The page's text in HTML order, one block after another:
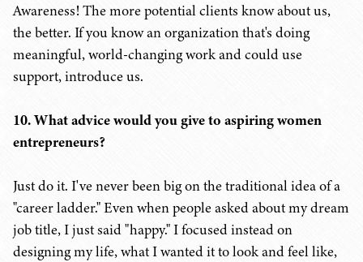
Awareness! The more potential clients know about us,
the better. If you know an organization that's doing
meaningful, world-changing work and could use
support, introduce us.
10. What advice would you give to aspiring women
entrepreneurs?
Just do it. I've never been big on the traditional idea of a
"career ladder." Even when people asked about my dream
job title, I just said "happy." I focused instead on
designing my life, what I wanted it to look and feel like,